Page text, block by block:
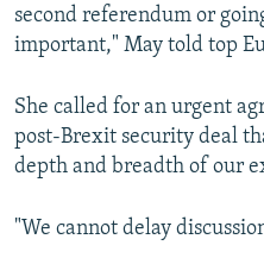
second referendum or
important," May told top
She called for an urgent
post-Brexit security deal
depth and breadth of our
"We cannot delay